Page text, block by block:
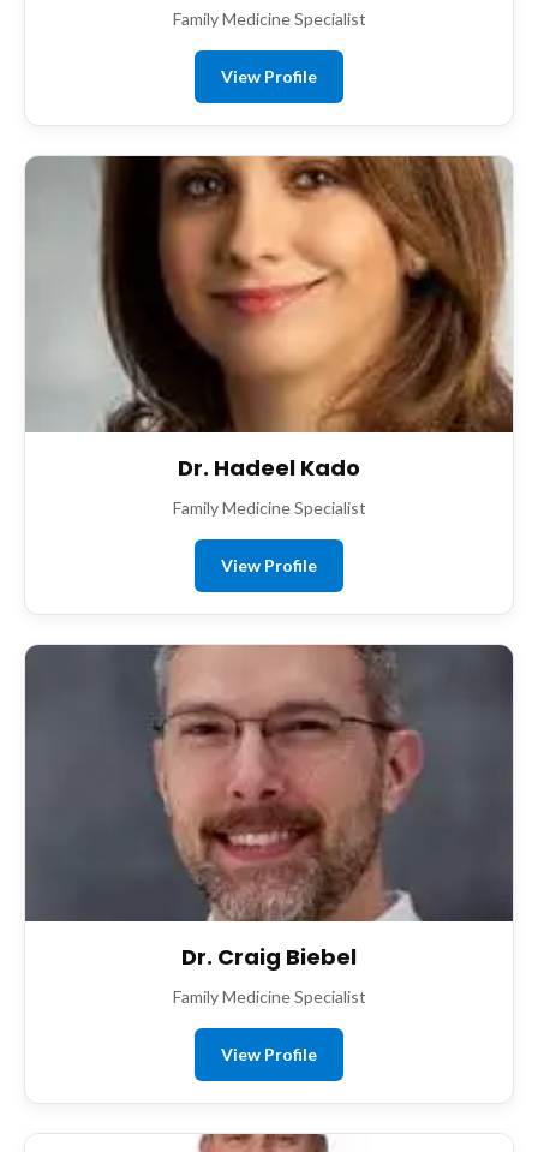
Family Medicine Specialist
View Profile
Dr. Hadeel Kado
Family Medicine Specialist
View Profile
Dr. Craig Biebel
Family Medicine Specialist
View Profile